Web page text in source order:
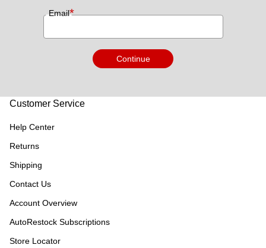
Email*
Continue
Customer Service
Help Center
Returns
Shipping
Contact Us
Account Overview
AutoRestock Subscriptions
Store Locator